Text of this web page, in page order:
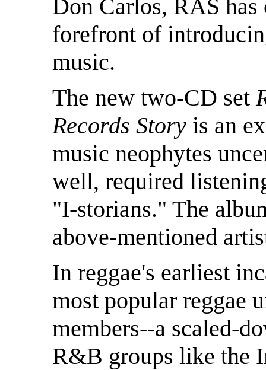
Don Carlos, RAS
forefront of
music.
The new two-CD set
Records Story is an
music neophytes
well, required
"I-storians." The
above-mentioned
In reggae's earliest
most popular reggae
members--a scaled-
R&B groups like the